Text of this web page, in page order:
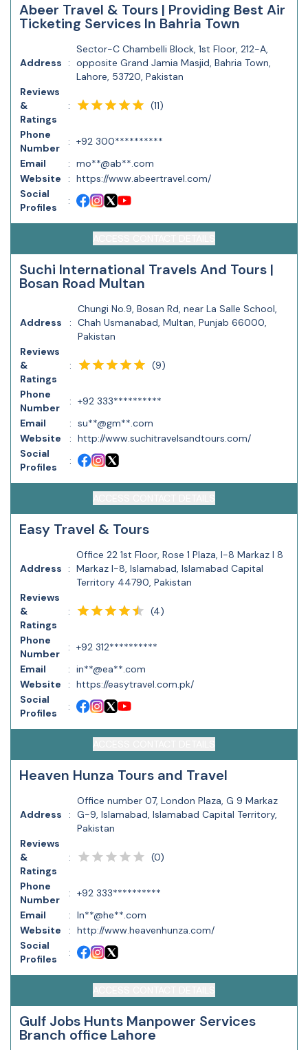
Abeer Travel & Tours | Providing Best Air
Ticketing Services In Bahria Town
Address :
Sector-C Chambelli Block, 1st Floor, 212-A,
opposite Grand Jamia Masjid, Bahria Town,
Lahore, 53720, Pakistan
Reviews
&
Ratings
: (11)
Phone
Number
: +92 300**********
Email
: mo**@ab**.com
Website
: https://www.abeertravel.com/
Social
Profiles
:
Suchi International Travels And Tours |
Bosan Road Multan
Address :
Chungi No.9, Bosan Rd, near La Salle School,
Chah Usmanabad, Multan, Punjab 66000,
Pakistan
Reviews
&
Ratings
: (9)
Phone
Number
: +92 333**********
Email
: su**@gm**.com
Website
: http://www.suchitravelsandtours.com/
Social
Profiles
:
Easy Travel & Tours
Address :
Office 22 1st Floor, Rose 1 Plaza, I-8 Markaz I 8
Markaz I-8, Islamabad, Islamabad Capital
Territory 44790, Pakistan
Reviews
&
Ratings
: (4)
Phone
Number
: +92 312**********
Email
: in**@ea**.com
Website
: https://easytravel.com.pk/
Social
Profiles
:
Heaven Hunza Tours and Travel
Address :
Office number 07, London Plaza, G 9 Markaz
G-9, Islamabad, Islamabad Capital Territory,
Pakistan
Reviews
&
Ratings
: (0)
Phone
Number
: +92 333**********
Email
: In**@he**.com
Website
: http://www.heavenhunza.com/
Social
Profiles
:
Gulf Jobs Hunts Manpower Services
Branch office Lahore